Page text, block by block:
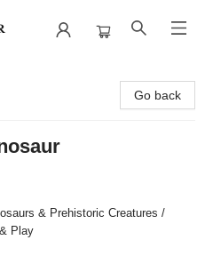
Go back
& Prehistoric Creatures /
Play